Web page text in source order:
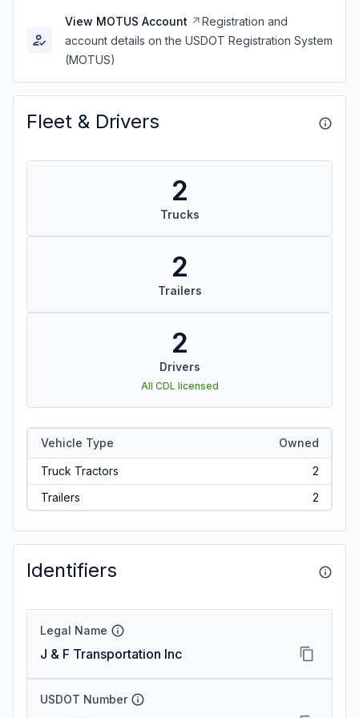
View MOTUS Account
Registration and
account details on the USDOT Registration System
(MOTUS)
Fleet & Drivers
2
Trucks
2
Trailers
2
Drivers
All CDL licensed
Vehicle Type Owned
Truck Tractors
2
Trailers
2
Identifiers
Legal Name
J & F Transportation Inc
USDOT Number